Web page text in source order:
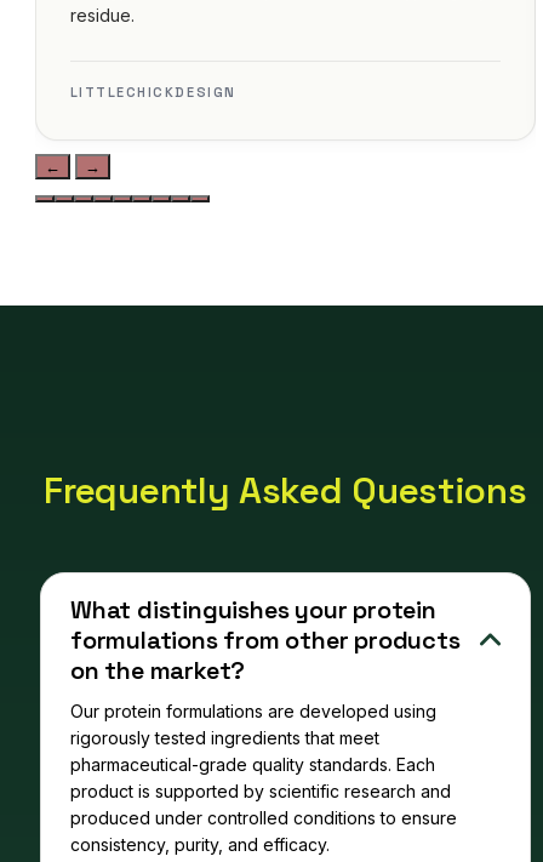
exactly what I needed. Gained noticeable strength in
JAMAL KHAN • VERIFIED BUYER
← →
Frequently Asked Questions
What distinguishes your protein
formulations from other products
on the market?
Our protein formulations are developed using
rigorously tested ingredients that meet
pharmaceutical-grade quality standards. Each
product is supported by scientific research and
produced under controlled conditions to ensure
consistency, purity, and efficacy.